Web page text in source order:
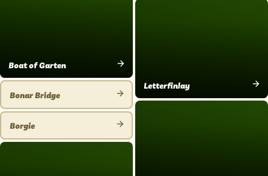
Boat of Garten
VIEW
PLACE
Bonar Bridge
VIEW
PLACE
Borgie
VIEW
Letterfinlay
VIEW